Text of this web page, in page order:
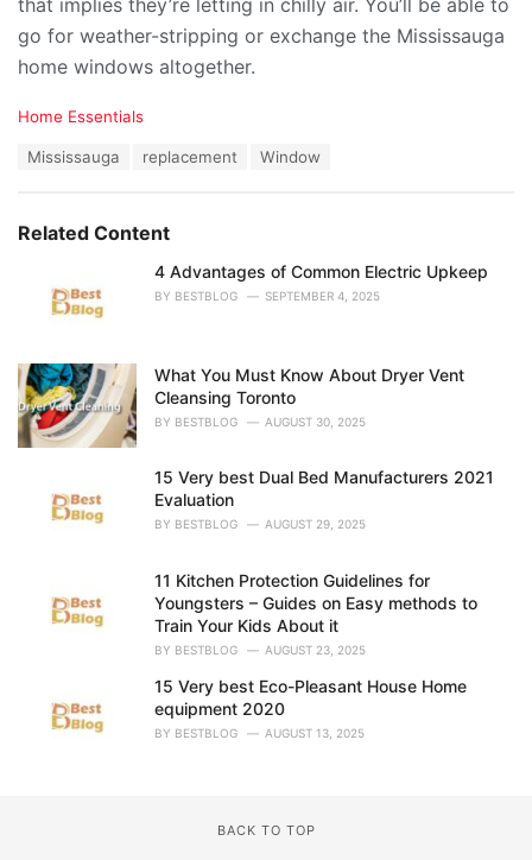
that implies they’re letting in chilly air. You’ll be able to
go for weather-stripping or exchange the Mississauga
home windows altogether.
C
o
r
Home Essentials
:
Mississauga replacement Window
Related Content
4 Advantages of Common Electric Upkeep
BY BESTBLOG SEPTEMBER 4, 2025
What You Must Know About Dryer Vent
Cleansing Toronto
BY BESTBLOG AUGUST 30, 2025
15 Very best Dual Bed Manufacturers 2021
Evaluation
BY BESTBLOG AUGUST 29, 2025
11 Kitchen Protection Guidelines for
Youngsters – Guides on Easy methods to
Train Your Kids About it
BY BESTBLOG AUGUST 23, 2025
15 Very best Eco-Pleasant House Home
equipment 2020
BY BESTBLOG AUGUST 13, 2025
BACK TO TOP